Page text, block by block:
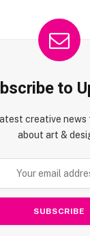
to
creative news
about art &